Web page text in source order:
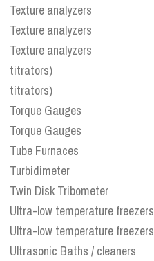
Texture analyzers
Texture analyzers
Texture analyzers
titrators)
titrators)
Torque Gauges
Torque Gauges
Tube Furnaces
Turbidimeter
Twin Disk Tribometer
Ultra-low temperature freezers
Ultra-low temperature freezers
Ultrasonic Baths / cleaners